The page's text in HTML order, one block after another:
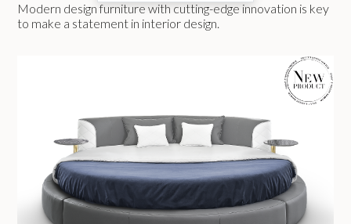
Modern design furniture with cutting-edge innovation is key
to make a statement in interior design.